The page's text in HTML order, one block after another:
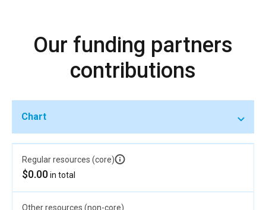
Our funding partners
contributions
Chart
Regular resources (core)
$0.00in total
Other resources (non-core)